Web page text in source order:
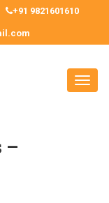
+91 9821601610
–